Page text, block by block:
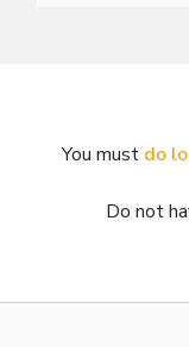
You must do
Do not